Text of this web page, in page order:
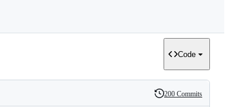
Code
History
200 Commits